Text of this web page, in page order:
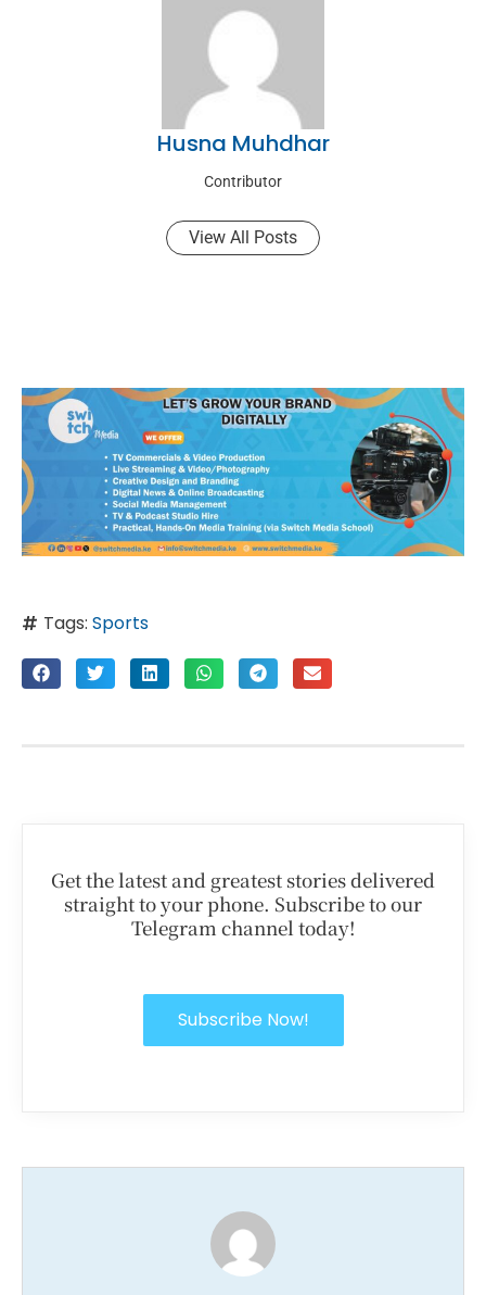
Husna Muhdhar
Contributor
View All Posts
Tags: Sports
Get the latest and greatest stories delivered
straight to your phone. Subscribe to our
Telegram channel today!
Subscribe Now!